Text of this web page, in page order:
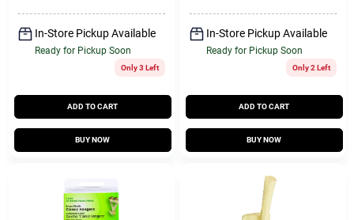
In-Store Pickup Available
Ready for Pickup Soon
Only 3 Left
ADD TO CART
BUY NOW
In-Store Pickup Available
Ready for Pickup Soon
Only 2 Left
ADD TO CART
BUY NOW